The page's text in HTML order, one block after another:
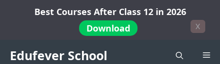
Best Courses After Class 12 in 2026
Download
X
Edufever School